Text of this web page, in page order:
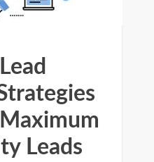
Leads